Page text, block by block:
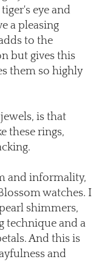
eye and
a pleasing
to the
but gives this
them so highly
is that
these rings,
and informality,
watches. I
shimmers,
technique and a
And this is
and